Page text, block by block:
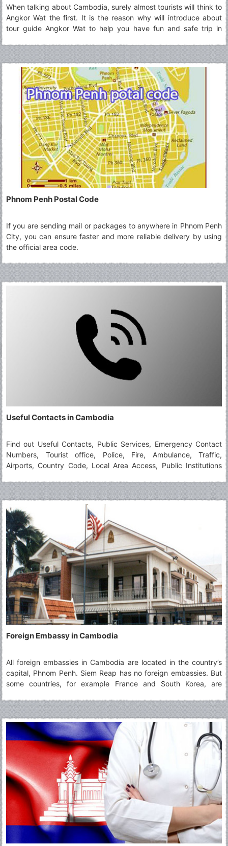
When talking about Cambodia, surely almost tourists will think to
Angkor Wat the first. It is the reason why will introduce about
tour guide Angkor Wat to help you have fun and safe trip in
Phnom Penh Postal Code
If you are sending mail or packages to anywhere in Phnom Penh
City, you can ensure faster and more reliable delivery by using
the official area code.
Useful Contacts in Cambodia
Find out Useful Contacts, Public Services, Emergency Contact
Numbers, Tourist office, Police, Fire, Ambulance, Traffic,
Airports, Country Code, Local Area Access, Public Institutions
Foreign Embassy in Cambodia
All foreign embassies in Cambodia are located in the country’s
capital, Phnom Penh. Siem Reap has no foreign embassies. But
some countries, for example France and South Korea, are
diplomatic and consular services. The following list gives an
overview of all foreign embassies and consulates in Cambodia.